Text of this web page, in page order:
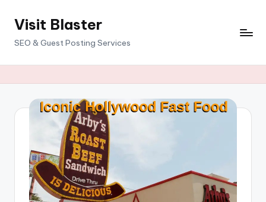
SkipVisit Blaster
SEO & Guest Posting Services